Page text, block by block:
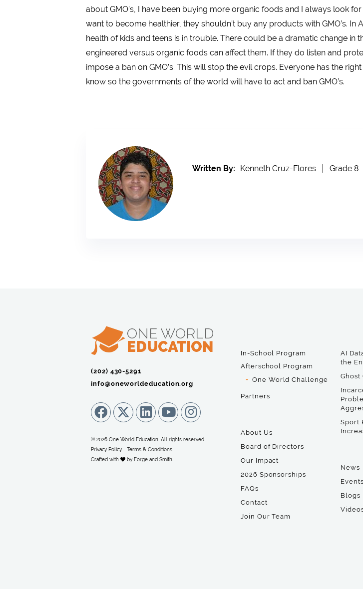
about GMO’s, I have been buying more organic foods and I always look
want to become healthier, they shouldn’t buy any products with GMO’s.
health of kids and teens is in trouble. There could be a dramatic change in
engineered versus organic foods can affect them. If they do listen and
impose a ban on GMO’s. This will stop the evil crops. Everyone has the
know so the governments of the world will have to act and ban GMO’s.
Written By: Kenneth Cruz-Flores Grade 8
(202) 430-5291‬
info@oneworldeducation.org
© 2026 One World Education. All rights reserved.
Privacy Policy
Terms & Conditions
Crafted with
by Forge and Smith
In-School Program
Afterschool Program
One World Challenge
Partners
About Us
Board of Directors
Our Impact
2026 Sponsorships
FAQs
Contact
Join Our Team
AI
the
Ghost
Sport
News
Events
Blogs